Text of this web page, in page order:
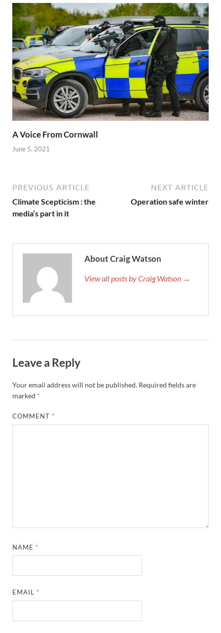
A Voice From Cornwall
June 5, 2021
PREVIOUS ARTICLE
Climate Scepticism : the
media’s part in it
NEXT ARTICLE
Operation safe winter
About Craig Watson
View all posts by Craig Watson →
Leave a Reply
Your email address will not be published. Required fields are
marked *
COMMENT *
NAME *
EMAIL *